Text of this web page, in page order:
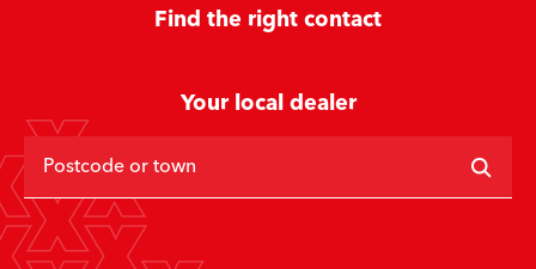
Find the right contact
Your local dealer
Postcode or town